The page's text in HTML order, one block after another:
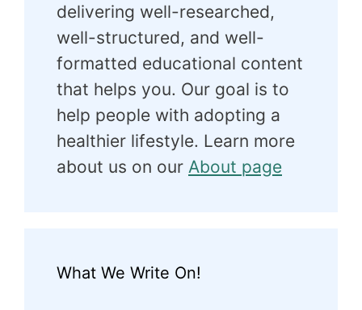
delivering well-researched,
well-structured, and well-
formatted educational content
that helps you. Our goal is to
help people with adopting a
healthier lifestyle. Learn more
about us on our About page
What We Write On!